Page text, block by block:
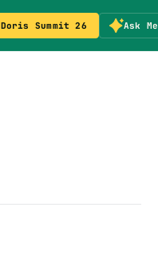
Doris Summit 26 Ask Me